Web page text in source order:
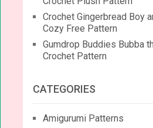
Crochet Gingerbread Boy
Cozy Free Pattern
Gumdrop Buddies Bubba
Crochet Pattern
CATEGORIES
Amigurumi Patterns